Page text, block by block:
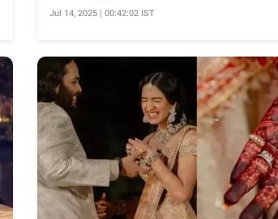
Jul 14, 2025 | 00:42:02 IST